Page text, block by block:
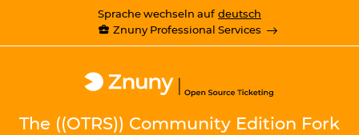
Sprache wechseln auf deutsch
Znuny Professional Services
The ((OTRS)) Community Edition Fork